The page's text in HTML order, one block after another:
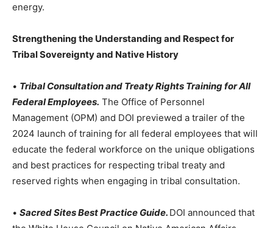
energy.
Strengthening the Understanding and Respect for
Tribal Sovereignty and Native History
• Tribal Consultation and Treaty Rights Training for All
Federal Employees. The Office of Personnel
Management (OPM) and DOI previewed a trailer of the
2024 launch of training for all federal employees that will
educate the federal workforce on the unique obligations
and best practices for respecting tribal treaty and
reserved rights when engaging in tribal consultation.
• Sacred Sites Best Practice Guide. DOI announced that